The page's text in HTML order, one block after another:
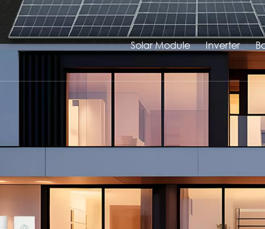
Solar Module Inverter